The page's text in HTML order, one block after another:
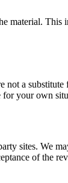
material. This
not a substitute
for your own
sites. We
of the